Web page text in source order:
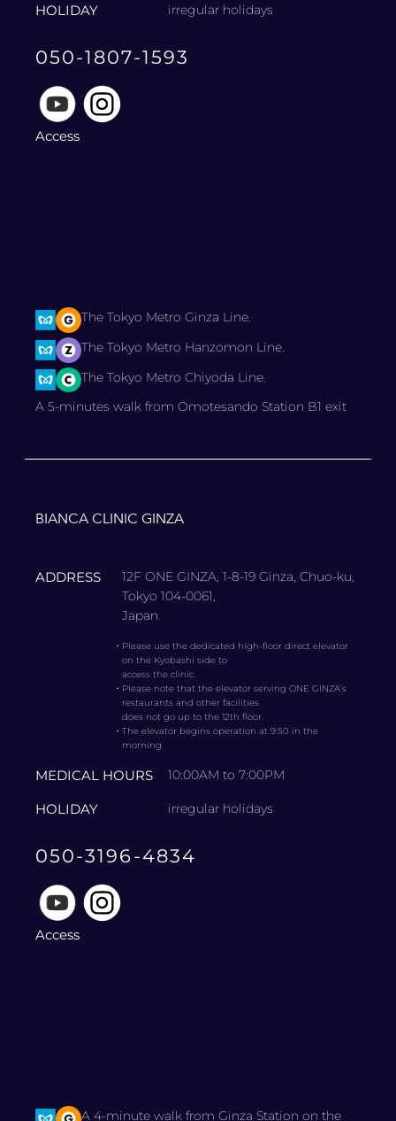
HOLIDAY irregular holidays
050-1807-1593
Access
The Tokyo Metro Ginza Line.
The Tokyo Metro Hanzomon Line.
The Tokyo Metro Chiyoda Line.
A 5-minutes walk from Omotesando Station B1 exit
BIANCA CLINIC GINZA
ADDRESS
12F ONE GINZA, 1-8-19 Ginza, Chuo-ku,
Tokyo 104-0061,
Japan
・ Please use the dedicated high-floor direct elevator
on the Kyobashi side to
access the clinic.
・ Please note that the elevator serving ONE GINZA’s
restaurants and other facilities
does not go up to the 12th floor.
・The elevator begins operation at 9:50 in the
morning.
MEDICAL HOURS 10:00AM to 7:00PM
HOLIDAY irregular holidays
050-3196-4834
Access
A 4-minute walk from Ginza Station on the